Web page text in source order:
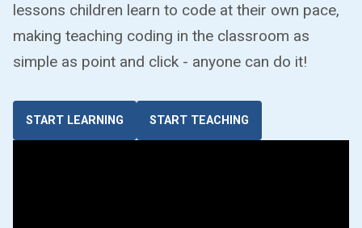
lessons children learn to code at their own pace,
making teaching coding in the classroom as
simple as point and click - anyone can do it!
START LEARNING START TEACHING